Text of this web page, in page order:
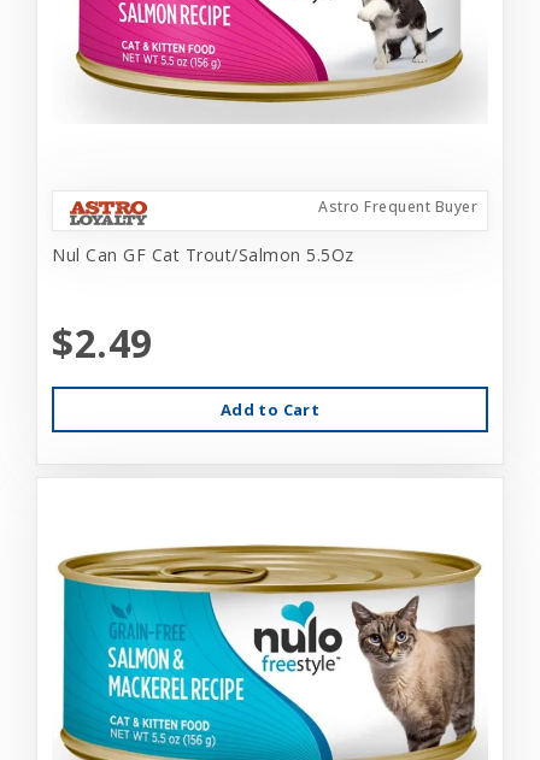
Astro Frequent Buyer
Nul Can GF Cat Trout/Salmon 5.5Oz
$2.49
Add to Cart